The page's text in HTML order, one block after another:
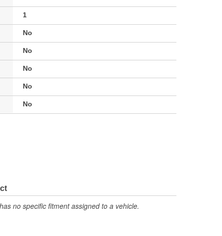
1
No
No
No
No
No
no specific fitment assigned to a vehicle.